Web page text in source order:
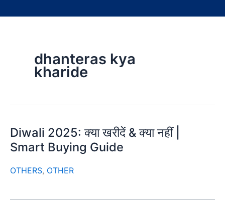
dhanteras kya
kharide
Diwali 2025: क्या खरीदें & क्या नहीं |
Smart Buying Guide
OTHERS, OTHER